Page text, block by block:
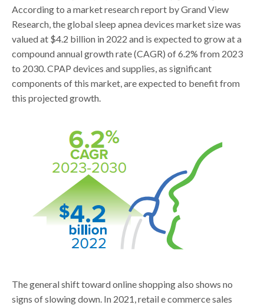
According to a market research report by Grand View
Research, the global sleep apnea devices market size was
valued at $4.2 billion in 2022 and is expected to grow at a
compound annual growth rate (CAGR) of 6.2% from 2023
to 2030. CPAP devices and supplies, as significant
components of this market, are expected to benefit from
this projected growth.
The general shift toward online shopping also shows no
signs of slowing down. In 2021, retail e commerce sales